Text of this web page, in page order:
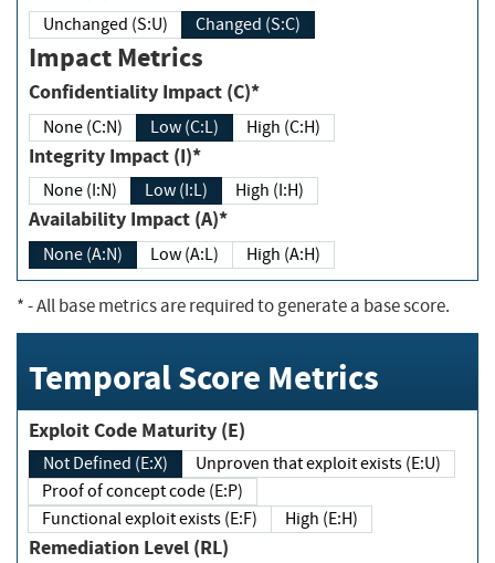
Unchanged (S:U) Changed (S:C)
Impact Metrics
Confidentiality Impact (C)*
None (C:N) Low (C:L) High (C:H)
Integrity Impact (I)*
None (I:N) Low (I:L) High (I:H)
Availability Impact (A)*
None (A:N) Low (A:L) High (A:H)
*- All base metrics are required to generate a base score.
Temporal Score Metrics
Exploit Code Maturity (E)
Not Defined (E:X)
Unproven that exploit exists (E:U)
Proof of concept code (E:P)
Functional exploit exists (E:F)
High (E:H)
Remediation Level (RL)